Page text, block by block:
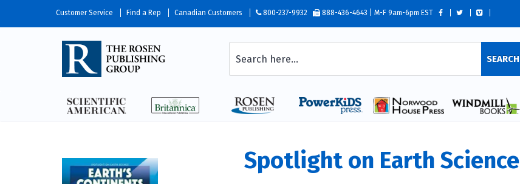
Customer Service Find a Rep Canadian Customers 800-237-9932 888-436-4643 | M-F 9am-6pm EST
SEARCH
Spotlight on Earth Science